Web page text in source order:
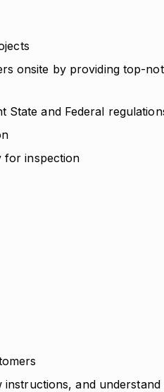
onsite by providing top-
State and Federal
for inspection
and understand